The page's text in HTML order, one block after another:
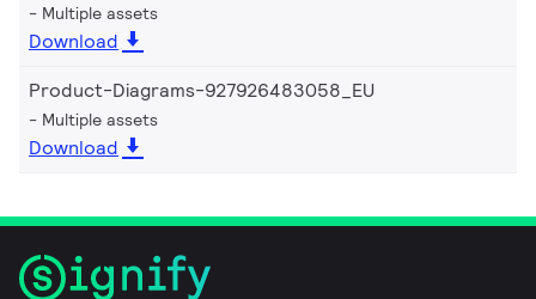
Multiple assets
Download
Product-Diagrams-927926483058_EU
Multiple assets
Download